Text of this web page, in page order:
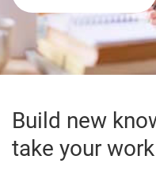
Build new
take your